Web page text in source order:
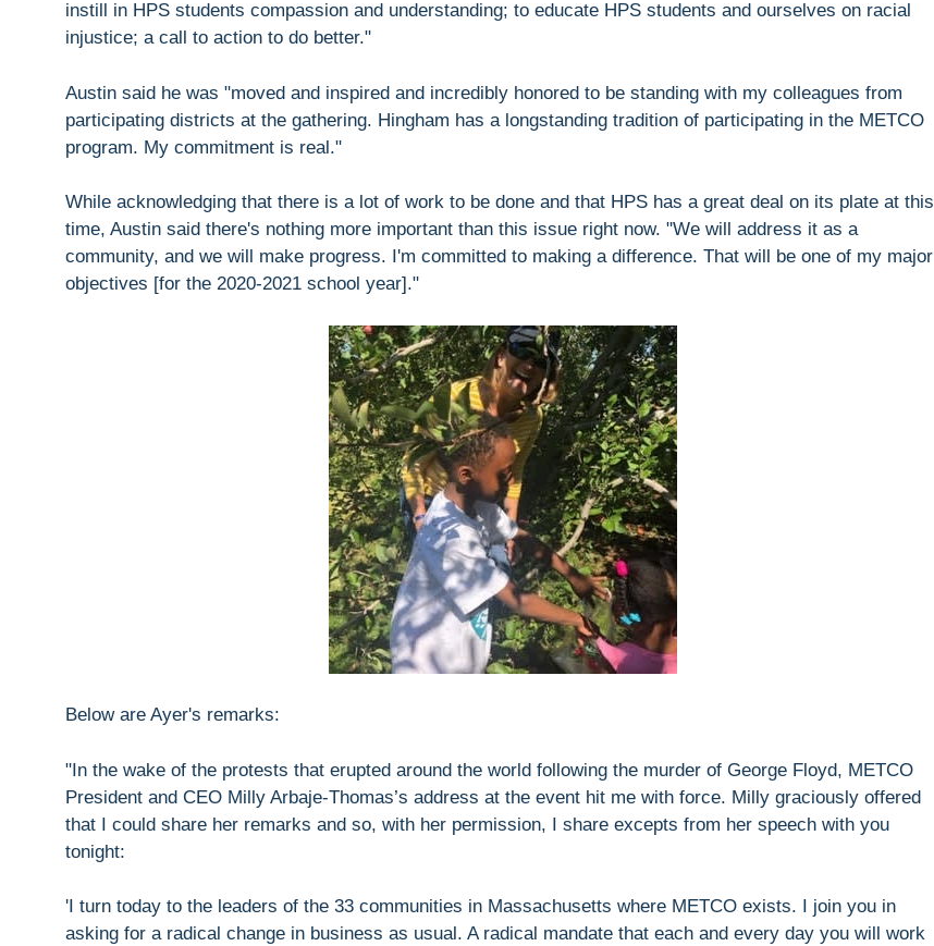
instill in HPS students compassion and understanding; to educate HPS students and ourselves on racial
injustice; a call to action to do better."
Austin said he was "moved and inspired and incredibly honored to be standing with my colleagues from
participating districts at the gathering. Hingham has a longstanding tradition of participating in the METCO
program. My commitment is real."
While acknowledging that there is a lot of work to be done and that HPS has a great deal on its plate at this
time, Austin said there's nothing more important than this issue right now. "We will address it as a
community, and we will make progress. I'm committed to making a difference. That will be one of my major
objectives [for the 2020-2021 school year]."
Below are Ayer's remarks:
"In the wake of the protests that erupted around the world following the murder of George Floyd, METCO
President and CEO Milly Arbaje-Thomas’s address at the event hit me with force. Milly graciously offered
that I could share her remarks and so, with her permission, I share excepts from her speech with you
tonight:
'I turn today to the leaders of the 33 communities in Massachusetts where METCO exists. I join you in
asking for a radical change in business as usual. A radical mandate that each and every day you will work